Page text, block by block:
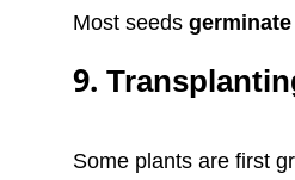
Most seeds
9.
Some plants are first